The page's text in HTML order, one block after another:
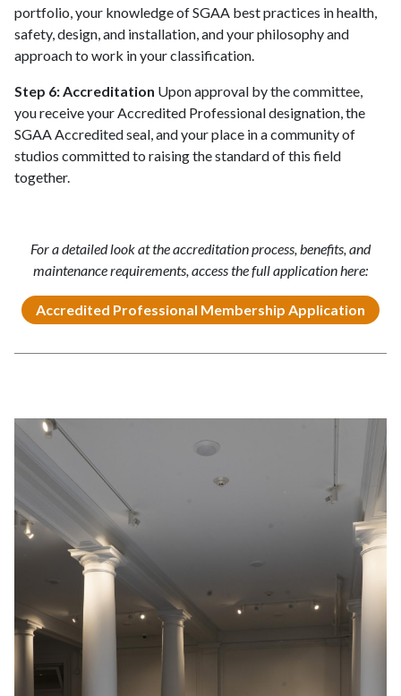
portfolio, your knowledge of SGAA best practices in health,
safety, design, and installation, and your philosophy and
approach to work in your classification.
Step 6: Accreditation Upon approval by the committee,
you receive your Accredited Professional designation, the
SGAA Accredited seal, and your place in a community of
studios committed to raising the standard of this field
together.
For a detailed look at the accreditation process, benefits, and
maintenance requirements, access the full application here:
Accredited Professional Membership Application